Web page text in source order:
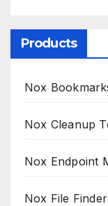
Products
Nox
Nox Cleanup
Nox Endpoint
Nox File Finder